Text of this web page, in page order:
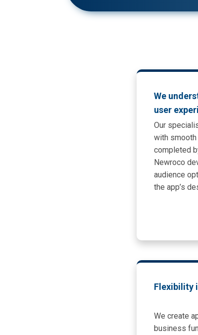
We
user
Our
with
completed
Newroco
audience
the app’s
Flexibility
We create
business